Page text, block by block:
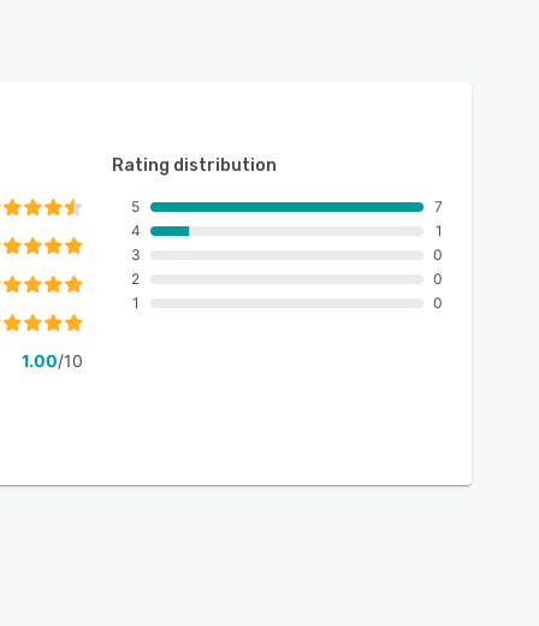
1.00/10
Rating distribution
5
4
3
2
1
7
1
0
0
0